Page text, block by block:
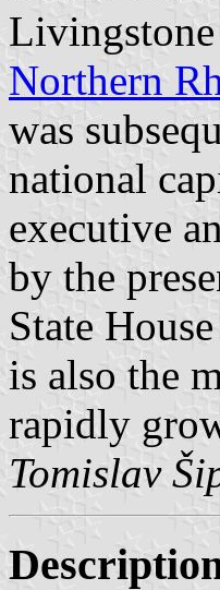
Northern
was
national
executive
by the
State
is also the
rapidly
Tomislav